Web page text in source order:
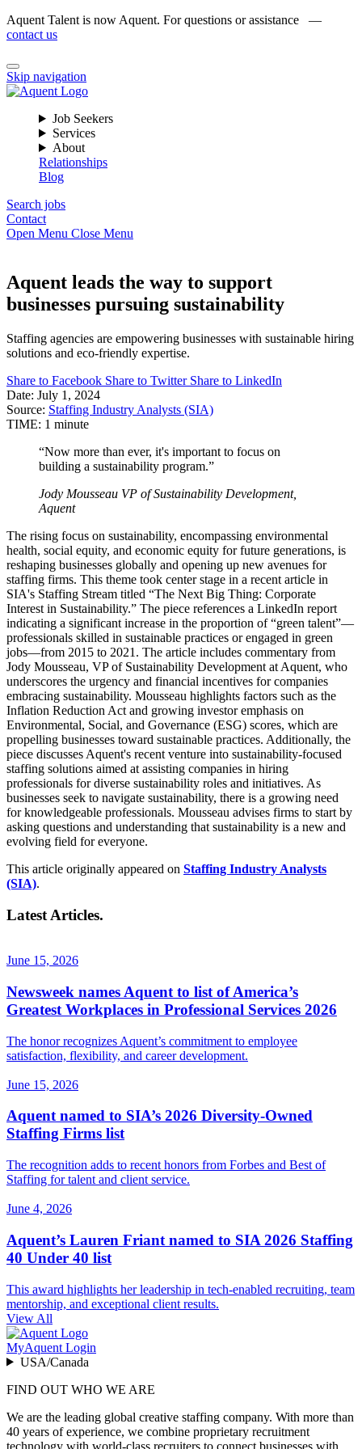
Aquent Talent is now Aquent. For questions or assistance —
contact us
Skip navigation
Job Seekers
Services
About
Relationships
Blog
Search jobs
Contact
Open Menu Close Menu
Aquent leads the way to support
businesses pursuing sustainability
Staffing agencies are empowering businesses with sustainable hiring
solutions and eco-friendly expertise.
Share to Facebook Share to Twitter Share to LinkedIn
Date: July 1, 2024
Source: Staffing Industry Analysts (SIA)
TIME: 1 minute
“Now more than ever, it's important to focus on
building a sustainability program.”
Jody Mousseau VP of Sustainability Development,
Aquent
The rising focus on sustainability, encompassing environmental
health, social equity, and economic equity for future generations, is
reshaping businesses globally and opening up new avenues for
staffing firms. This theme took center stage in a recent article in
SIA's Staffing Stream titled “The Next Big Thing: Corporate
Interest in Sustainability.” The piece references a LinkedIn report
indicating a significant increase in the proportion of “green talent”—
professionals skilled in sustainable practices or engaged in green
jobs—from 2015 to 2021. The article includes commentary from
Jody Mousseau, VP of Sustainability Development at Aquent, who
underscores the urgency and financial incentives for companies
embracing sustainability. Mousseau highlights factors such as the
Inflation Reduction Act and growing investor emphasis on
Environmental, Social, and Governance (ESG) scores, which are
propelling businesses toward sustainable practices. Additionally, the
piece discusses Aquent's recent venture into sustainability-focused
staffing solutions aimed at assisting companies in hiring
professionals for diverse sustainability roles and initiatives. As
businesses seek to navigate sustainability, there is a growing need
for knowledgeable professionals. Mousseau advises firms to start by
asking questions and understanding that sustainability is a new and
evolving field for everyone.
This article originally appeared on Staffing Industry Analysts
(SIA).
Latest Articles.
June 15, 2026
Newsweek names Aquent to list of America’s
Greatest Workplaces in Professional Services 2026
The honor recognizes Aquent’s commitment to employee
satisfaction, flexibility, and career development.
June 15, 2026
Aquent named to SIA’s 2026 Diversity-Owned
Staffing Firms list
The recognition adds to recent honors from Forbes and Best of
Staffing for talent and client service.
June 4, 2026
Aquent’s Lauren Friant named to SIA 2026 Staffing
40 Under 40 list
This award highlights her leadership in tech-enabled recruiting, team
mentorship, and exceptional client results.
View All
MyAquent Login
USA/Canada
FIND OUT WHO WE ARE
We are the leading global creative staffing company. With more than
40 years of experience, we combine proprietary recruitment
technology with world-class recruiters to connect businesses with